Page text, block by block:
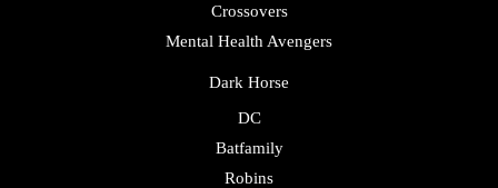
Crossovers
Mental Health Avengers
Dark Horse
DC
Batfamily
Robins